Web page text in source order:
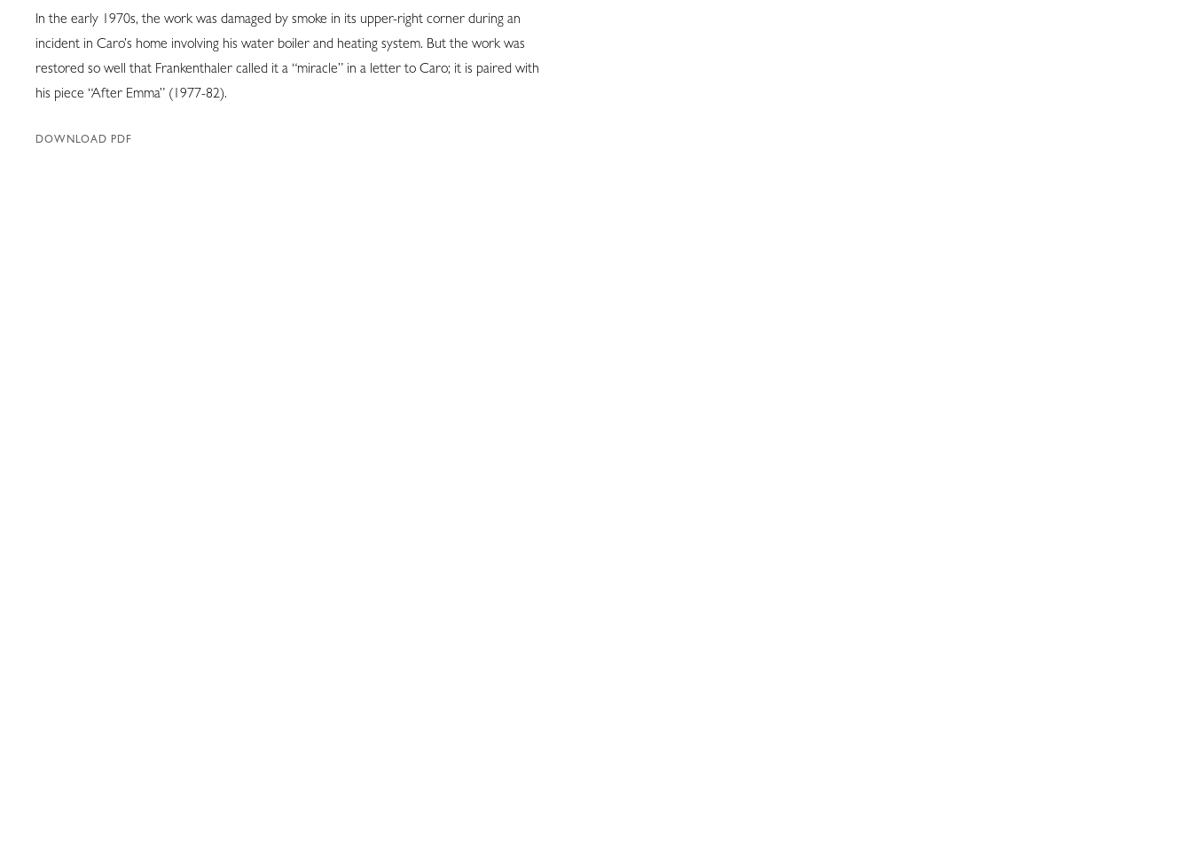
In the early 1970s, the work was damaged by smoke in its upper-right corner during an
incident in Caro’s home involving his water boiler and heating system. But the work was
restored so well that Frankenthaler called it a “miracle” in a letter to Caro; it is paired with
his piece “After Emma” (1977-82).
DOWNLOAD PDF